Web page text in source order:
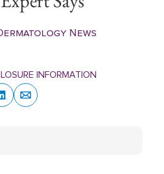
News
INFORMATION